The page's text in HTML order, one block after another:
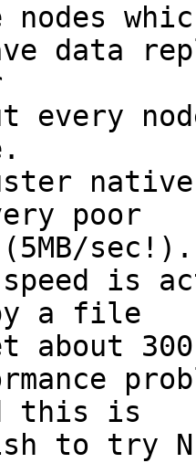
data
every
poor
sec!).
speed is
a file
300
this is
to try